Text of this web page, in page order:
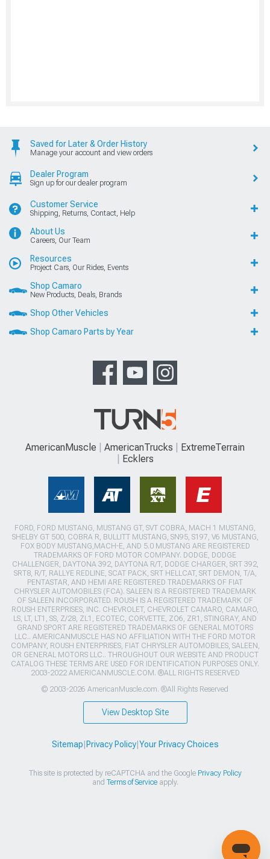
Saved for Later & Order History
Manage your account and view orders
Dealer Program
Sign up for our dealer program
Customer Service
Shipping, Returns, Contact, Help
About Us
Careers, Our Team
Resources
Project Cars, Our Rides, Events
Shop Camaro
New Products, Deals, Brands
Shop Other Vehicles
Shop Camaro Parts by Year
AmericanMuscle AmericanTrucks
ExtremeTerrain
Ecklers
FORD, FORD MUSTANG, MUSTANG GT, SVT COBRA, MACH 1 MUSTANG,
SHELBY GT 500, COBRA R, BULLITT MUSTANG, SN95, S197, V6 MUSTANG,
FOX BODY MUSTANG,MACH-E, AND 5.0 MUSTANG ARE REGISTERED
TRADEMARKS OF FORD MOTOR COMPANY. DODGE, DODGE
CHALLENGER, DAYTONA 392, DAYTONA R/T, DODGE CHARGER, SRT 392,
SRT8, R/T, RALLYE REDLINE, SCAT PACK, SRT HELLCAT, SRT DEMON, T/A,
PENTASTAR, AND HEMI ARE REGISTERED TRADEMARKS OF FIAT
CHRYSLER AUTOMOBILES (FCA). SALEEN IS A REGISTERED TRADEMARK
OF SALEEN INCORPORATED. ROUSH IS A REGISTERED TRADEMARK OF
ROUSH ENTERPRISES, INC. CHEVROLET, CHEVROLET CAMARO, CAMARO,
LS, LT, LT1, SS, Z/28, ZL1, ECOTEC, CORVETTE, ZO6, ZR1, STINGRAY, AND
GRAND SPORT ARE REGISTERED TRADEMARKS OF GENERAL MOTORS
LLC.. AMERICANMUSCLE HAS NO AFFILIATION WITH THE FORD MOTOR
COMPANY, ROUSH ENTERPRISES, FIAT CHRYSLER AUTOMOBILES, SALEEN,
OR GENERAL MOTORS LLC.. THROUGHOUT OUR WEBSITE AND PRODUCT
CATALOG THESE TERMS ARE USED FOR IDENTIFICATION PURPOSES ONLY.
2003-2022 AMERICANMUSCLE.COM. ®ALL RIGHTS RESERVED
© 2003-2026 AmericanMuscle.com. ®All Rights Reserved
View Desktop Site
Sitemap Privacy Policy| Your Privacy Choices
This site is protected by reCAPTCHA and the Google Privacy Policy
and Terms of Serviceapply.